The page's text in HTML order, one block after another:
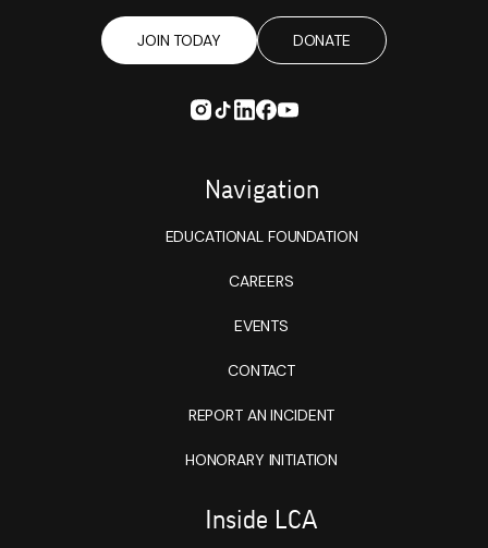
JOIN TODAY DONATE
Navigation
EDUCATIONAL FOUNDATION
CAREERS
EVENTS
CONTACT
REPORT AN INCIDENT
HONORARY INITIATION
Inside LCA